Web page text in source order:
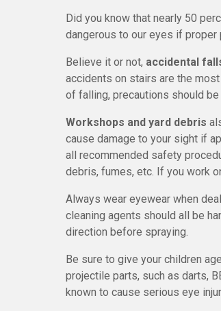
Did you know that nearly 50
dangerous to our eyes if
Believe it or not, accidental
accidents on stairs are the
of falling, precautions should
Workshops and yard debris
cause damage to your sight if
all recommended safety
debris, fumes, etc. If you work
Always wear eyewear when
cleaning agents should all be
direction before spraying.
Be sure to give your children
projectile parts, such as darts,
known to cause serious eye